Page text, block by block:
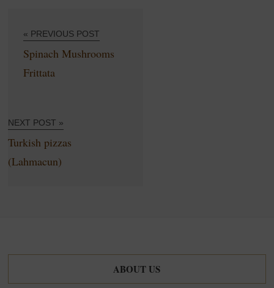
« PREVIOUS POST
Spinach Mushrooms
Frittata
NEXT POST »
Turkish pizzas
(Lahmacun)
ABOUT US